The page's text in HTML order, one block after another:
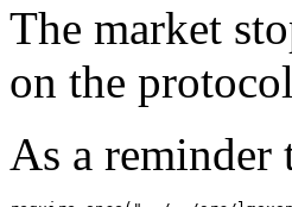
The market
on the
As a reminder